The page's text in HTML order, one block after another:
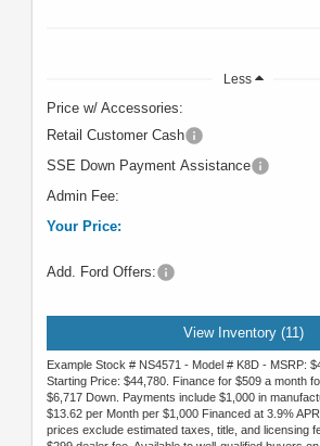
Less
Price w/ Accessories:
Retail Customer Cash
SSE Down Payment Assistance
Admin Fee:
Your Price:
Add. Ford Offers:
View Inventory (11)
Example Stock # NS4571 - Model # K8D - MSRP:
Starting Price: $44,780. Finance for $509 a month
$6,717 Down. Payments include $1,000 in
$13.62 per Month per $1,000 Financed at 3.9%
prices exclude estimated taxes, title, and licensing